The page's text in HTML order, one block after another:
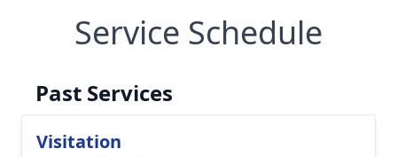
Service Schedule
Past Services
Visitation